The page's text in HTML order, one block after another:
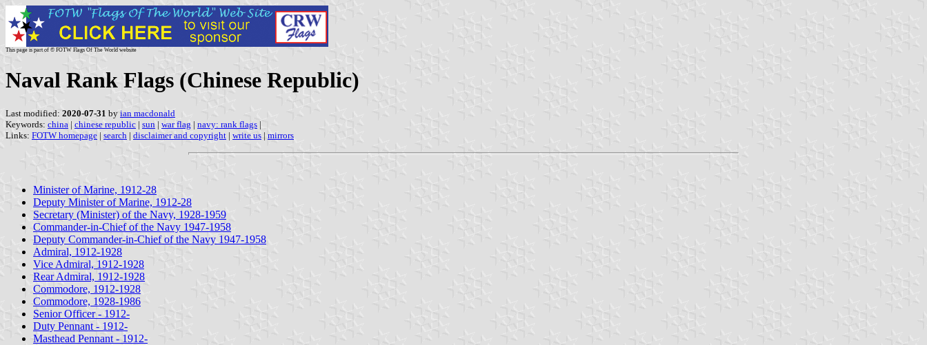
This page is part of © FOTW Flags Of The World website
Naval Rank Flags (Chinese Republic)
Last modified: 2020-07-31 by ian macdonald
Keywords: china | chinese republic | sun | war flag | navy: rank flags |
Links: FOTW homepage | search | disclaimer and copyright | write us | mirrors
Minister of Marine, 1912-28
Deputy Minister of Marine, 1912-28
Secretary (Minister) of the Navy, 1928-1959
Commander-in-Chief of the Navy 1947-1958
Deputy Commander-in-Chief of the Navy 1947-1958
Admiral, 1912-1928
Vice Admiral, 1912-1928
Rear Admiral, 1912-1928
Commodore, 1912-1928
Commodore, 1928-1986
Senior Officer - 1912-
Duty Pennant - 1912-
Masthead Pennant - 1912-